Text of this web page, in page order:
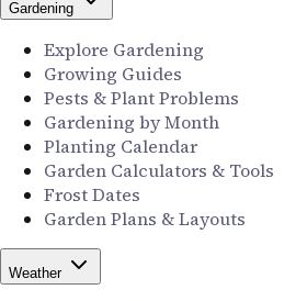
Gardening
Explore Gardening
Growing Guides
Pests & Plant Problems
Gardening by Month
Planting Calendar
Garden Calculators & Tools
Frost Dates
Garden Plans & Layouts
Weather